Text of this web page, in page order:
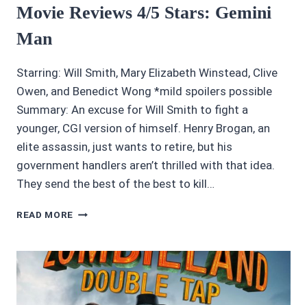
Movie Reviews 4/5 Stars: Gemini
Man
Starring: Will Smith, Mary Elizabeth Winstead, Clive
Owen, and Benedict Wong *mild spoilers possible
Summary: An excuse for Will Smith to fight a
younger, CGI version of himself. Henry Brogan, an
elite assassin, just wants to retire, but his
government handlers aren’t thrilled with that idea.
They send the best of the best to kill…
READ MORE MOVIE
STARS:
GEMINI
MAN